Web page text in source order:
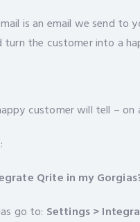
is an email we send to
turn the customer into a
customer will tell –
Qrite in my
go to: Settings>